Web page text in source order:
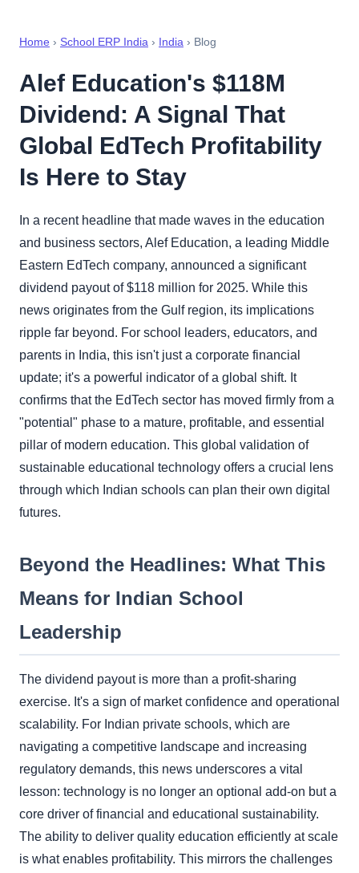
Home › School ERP India › India › Blog
Alef Education's $118M
Dividend: A Signal That
Global EdTech Profitability
Is Here to Stay
In a recent headline that made waves in the education
and business sectors, Alef Education, a leading Middle
Eastern EdTech company, announced a significant
dividend payout of $118 million for 2025. While this
news originates from the Gulf region, its implications
ripple far beyond. For school leaders, educators, and
parents in India, this isn't just a corporate financial
update; it's a powerful indicator of a global shift. It
confirms that the EdTech sector has moved firmly from a
"potential" phase to a mature, profitable, and essential
pillar of modern education. This global validation of
sustainable educational technology offers a crucial lens
through which Indian schools can plan their own digital
futures.
Beyond the Headlines: What This
Means for Indian School
Leadership
The dividend payout is more than a profit-sharing
exercise. It's a sign of market confidence and operational
scalability. For Indian private schools, which are
navigating a competitive landscape and increasing
regulatory demands, this news underscores a vital
lesson: technology is no longer an optional add-on but a
core driver of financial and educational sustainability.
The ability to deliver quality education efficiently at scale
is what enables profitability. This mirrors the challenges